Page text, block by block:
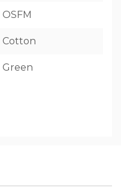
OSFM
Cotton
Green